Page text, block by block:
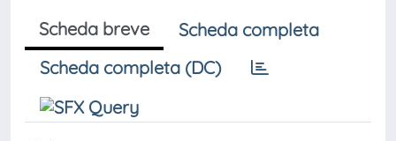
Scheda breve
Scheda completa
Scheda completa (DC)